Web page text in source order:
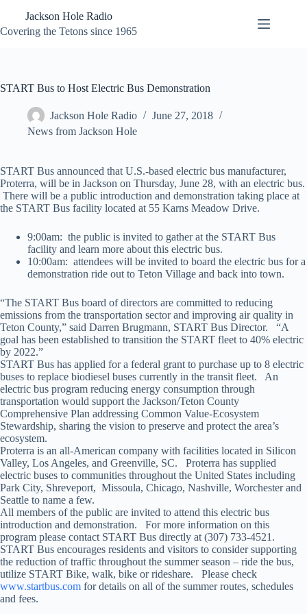
content
Jackson Hole Radio
Covering the Tetons since 1965
START Bus to Host Electric Bus Demonstration
Jackson Hole Radio
June 27, 2018
News from Jackson Hole
START Bus announced that U.S.-based electric bus manufacturer,
Proterra, will be in Jackson on Thursday, June 28, with an electric bus.
There will be a public introduction and demonstration taking place at
the START Bus facility located at 55 Karns Meadow Drive.
9:00am: the public is invited to gather at the START Bus
facility and learn more about this electric bus.
10:00am: attendees will be invited to board the electric bus for a
demonstration ride out to Teton Village and back into town.
“The START Bus board of directors are committed to reducing
emissions from the transportation sector and improving air quality in
Teton County,” said Darren Brugmann, START Bus Director. “A
goal has been established to transition the START fleet to 40% electric
by 2022.”
START Bus has applied for a federal grant to purchase up to 8 electric
buses to replace biodiesel buses currently in the transit fleet. An
electric bus program reducing energy consumption through
transportation would support the Jackson/Teton County
Comprehensive Plan addressing Common Value-Ecosystem
Stewardship, sharing the vision to preserve and protect the area’s
ecosystem.
Proterra is an all-American company with facilities located in Silicon
Valley, Los Angeles, and Greenville, SC. Proterra has supplied
electric buses to communities throughout the United States including
Park City, Shreveport, Missoula, Chicago, Nashville, Worchester and
Seattle to name a few.
All members of the public are invited to attend this electric bus
introduction and demonstration. For more information on this
program please contact START Bus directly at (307) 733-4521.
START Bus encourages residents and visitors to consider supporting
the reduction of traffic throughout the summer season – ride the bus,
utilize START Bike, walk, bike or rideshare. Please check
www.startbus.com for details on all of the summer routes, schedules
and fees.